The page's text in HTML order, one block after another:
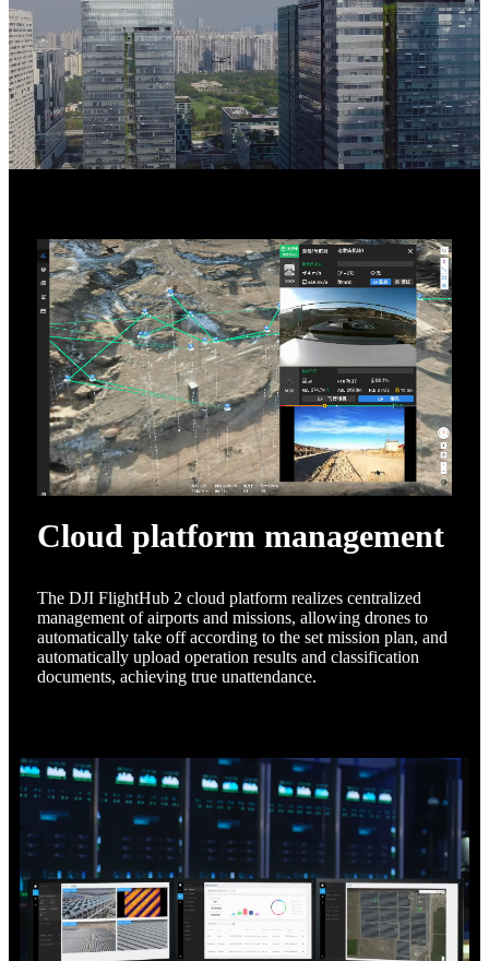
Cloud platform management
The DJI FlightHub 2 cloud platform realizes centralized
management of airports and missions, allowing drones to
automatically take off according to the set mission plan, and
automatically upload operation results and classification
documents, achieving true unattendance.